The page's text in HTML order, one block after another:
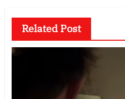
Related Post